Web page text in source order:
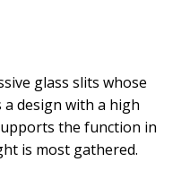
glass slits whose
design with a high
the function in
is most gathered.